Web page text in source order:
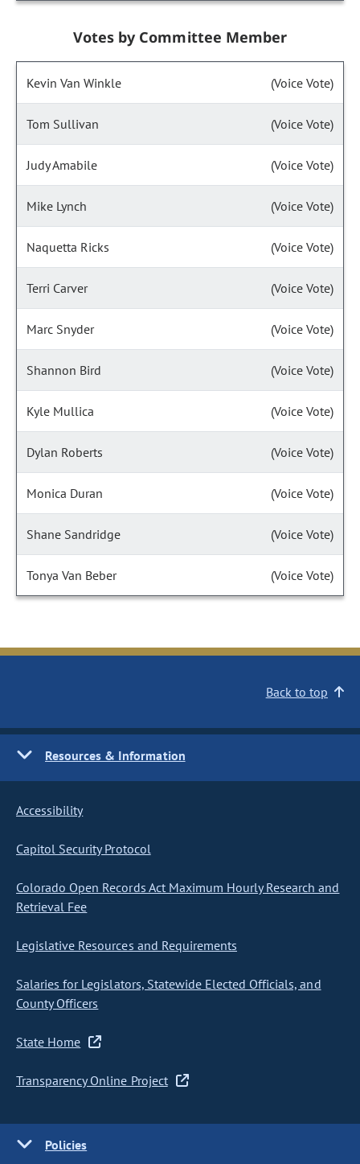
Votes by Committee Member
Kevin Van Winkle (Voice Vote)
Tom Sullivan (Voice Vote)
Judy Amabile (Voice Vote)
Mike Lynch (Voice Vote)
Naquetta Ricks (Voice Vote)
Terri Carver (Voice Vote)
Marc Snyder (Voice Vote)
Shannon Bird (Voice Vote)
Kyle Mullica (Voice Vote)
Dylan Roberts (Voice Vote)
Monica Duran (Voice Vote)
Shane Sandridge (Voice Vote)
Tonya Van Beber (Voice Vote)
Back to top
Resources & Information
Accessibility
Capitol Security Protocol
Colorado Open Records Act Maximum Hourly Research and
Retrieval Fee
Legislative Resources and Requirements
Salaries for Legislators, Statewide Elected Officials, and
County Officers
State Home
Transparency Online Project
Policies